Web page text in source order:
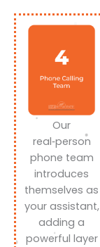
Our
real‑person
phone team
introduces
themselves as
your assistant,
adding a
powerful layer